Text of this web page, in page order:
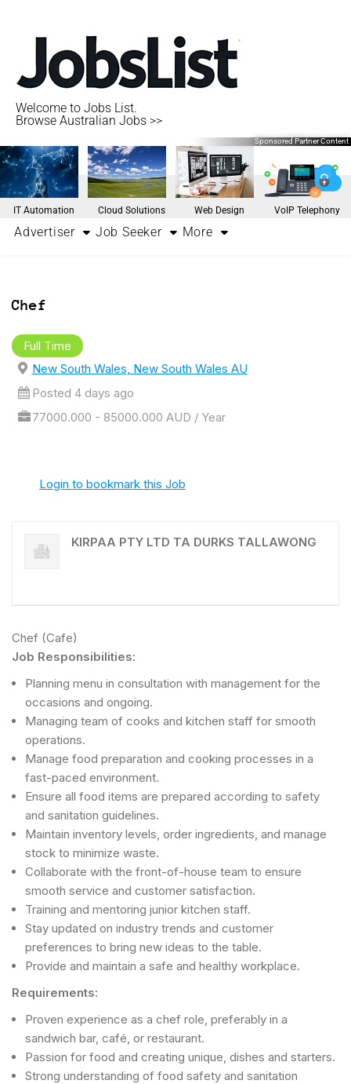
Welcome to Jobs List.
Browse Australian Jobs >>
Sponsored Partner Content
IT Automation Cloud Solutions Web Design VoIP Telephony
Advertiser Job Seeker More
Chef
Full Time
New South Wales, New South Wales AU
Posted 4 days ago
77000.000 - 85000.000 AUD / Year
Login to bookmark this Job
KIRPAA PTY LTD TA DURKS TALLAWONG
Chef (Cafe)
Job Responsibilities:
Planning menu in consultation with management for the
occasions and ongoing.
Managing team of cooks and kitchen staff for smooth
operations.
Manage food preparation and cooking processes in a
fast-paced environment.
Ensure all food items are prepared according to safety
and sanitation guidelines.
Maintain inventory levels, order ingredients, and manage
stock to minimize waste.
Collaborate with the front-of-house team to ensure
smooth service and customer satisfaction.
Training and mentoring junior kitchen staff.
Stay updated on industry trends and customer
preferences to bring new ideas to the table.
Provide and maintain a safe and healthy workplace.
Requirements:
Proven experience as a chef role, preferably in a
sandwich bar, café, or restaurant.
Passion for food and creating unique, dishes and starters.
Strong understanding of food safety and sanitation